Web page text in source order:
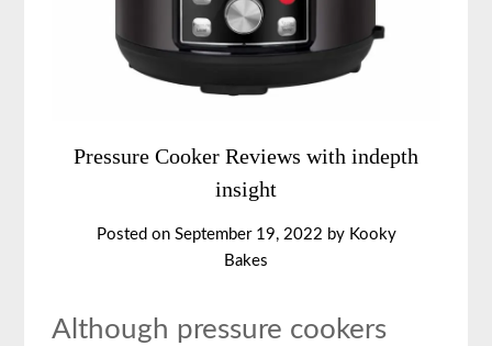
Pressure Cooker Reviews with indepth
insight
Posted on September 19, 2022 by Kooky
Bakes
Although pressure cookers